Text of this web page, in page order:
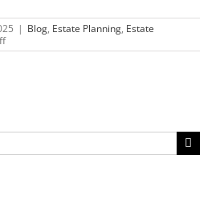
| Blog, Estate Planning, Estate
on
Real
Libertyville,